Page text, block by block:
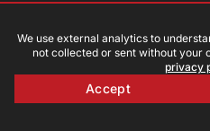
We use external analytics to
not collected or sent without your
privacy
Accept